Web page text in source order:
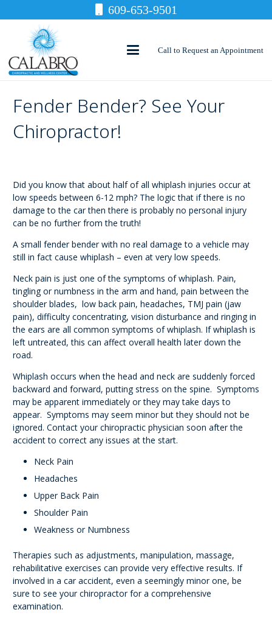
609-653-9501
Call to Request an Appointment
Fender Bender? See Your
Chiropractor!
Did you know that about half of all whiplash injuries occur at
low speeds between 6-12 mph? The logic that if there is no
damage to the car then there is probably no personal injury
can be no further from the truth!
A small fender bender with no real damage to a vehicle may
still in fact cause whiplash – even at very low speeds.
Neck pain is just one of the symptoms of whiplash. Pain,
tingling or numbness in the arm and hand, pain between the
shoulder blades, low back pain, headaches, TMJ pain (jaw
pain), difficulty concentrating, vision disturbance and ringing in
the ears are all common symptoms of whiplash. If whiplash is
left untreated, this can affect overall health later down the
road.
Whiplash occurs when the head and neck are suddenly forced
backward and forward, putting stress on the spine. Symptoms
may be apparent immediately or they may take days to
appear. Symptoms may seem minor but they should not be
ignored. Contact your chiropractic physician soon after the
accident to correct any issues at the start.
Neck Pain
Headaches
Upper Back Pain
Shoulder Pain
Weakness or Numbness
Therapies such as adjustments, manipulation, massage,
rehabilitative exercises can provide very effective results. If
involved in a car accident, even a seemingly minor one, be
sure to see your chiropractor for a comprehensive
examination.